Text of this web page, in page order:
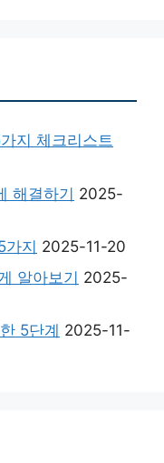
지 체크리스트
해결하기 2025-
가지 2025-11-20
알아보기 2025-
5단계 2025-11-